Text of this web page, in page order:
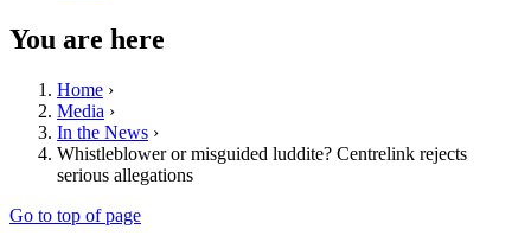
You are here
Home ›
Media ›
In the News ›
Whistleblower or misguided luddite? Centrelink rejects
serious allegations
Go to top of page